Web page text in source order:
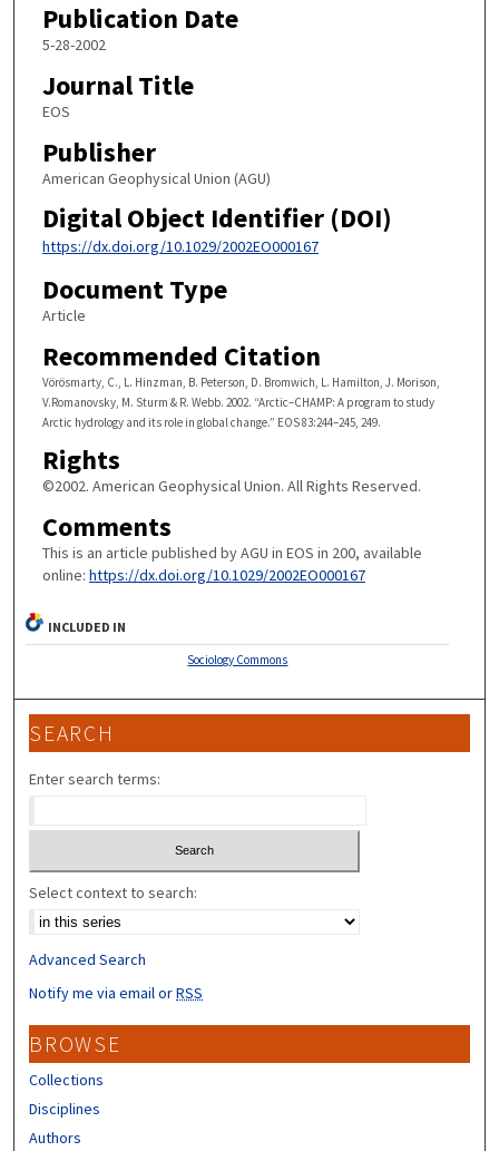
Publication Date
5-28-2002
Journal Title
EOS
Publisher
American Geophysical Union (AGU)
Digital Object Identifier (DOI)
https://dx.doi.org/10.1029/2002EO000167
Document Type
Article
Recommended Citation
Vörösmarty, C., L. Hinzman, B. Peterson, D. Bromwich, L. Hamilton, J. Morison,
V.Romanovsky, M. Sturm & R. Webb. 2002. “Arctic–CHAMP: A program to study
Arctic hydrology and its role in global change.” EOS 83:244–245, 249.
Rights
©2002. American Geophysical Union. All Rights Reserved.
Comments
This is an article published by AGU in EOS in 200, available
online: https://dx.doi.org/10.1029/2002EO000167
INCLUDED IN
Sociology Commons
SEARCH
Enter search terms:
Select context to search:
Advanced Search
Notify me via email orRSS
BROWSE
Collections
Disciplines
Authors